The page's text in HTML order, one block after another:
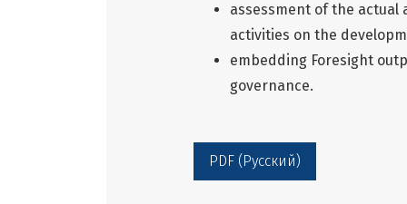
assessment of the
activities on the
embedding Foresight
governance.
PDF (Русский)